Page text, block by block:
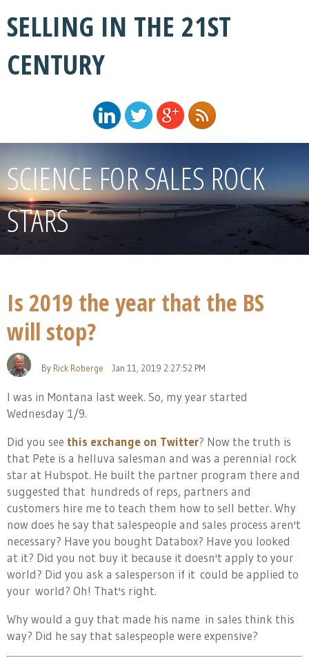
SELLING IN THE 21ST
CENTURY
SCIENCE FOR SALES ROCK
STARS
Is 2019 the year that the BS
will stop?
By Rick Roberge Jan 11, 2019 2:27:52 PM
I was in Montana last week. So, my year started
Wednesday 1/9.
Did you see this exchange on Twitter? Now the truth is
that Pete is a helluva salesman and was a perennial rock
star at Hubspot. He built the partner program there and
suggested that hundreds of reps, partners and
customers hire me to teach them how to sell better. Why
now does he say that salespeople and sales process aren't
necessary? Have you bought Databox? Have you looked
at it? Did you not buy it because it doesn't apply to your
world? Did you ask a salesperson if it could be applied to
your world? Oh! That's right.
Why would a guy that made his name in sales think this
way? Did he say that salespeople were expensive?